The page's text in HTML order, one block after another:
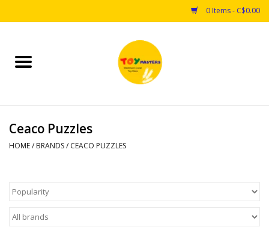
0 Items - C$0.00
Home
Puzzles
Arts & Crafts
Ceaco Puzzles
HOME/ BRANDS/ CEACO PUZZLES